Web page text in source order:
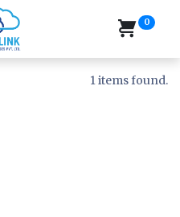
0
1 items found.